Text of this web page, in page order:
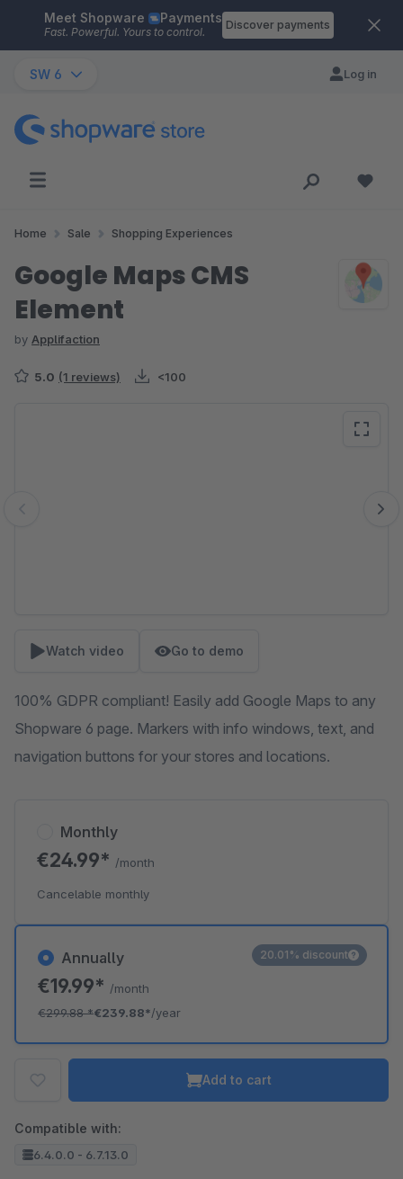
Skip to main content
Meet Shopware Payments
Fast. Powerful. Yours to control.
Discover payments
SW 6 Log in
Home Sale Shopping Experiences
Google Maps CMS
Element
by Applifaction
5.0 (1 reviews) <100
Watch video Go to demo
100% GDPR compliant! Easily add Google Maps to any
Shopware 6 page. Markers with info windows, text, and
navigation buttons for your stores and locations.
Annually
€19.99* /month
€299.88*€239.88*/year
20.01% discount
Monthly
€24.99* /month
Cancelable monthly
Add to cart
Compatible with:
6.4.0.0 - 6.7.13.0